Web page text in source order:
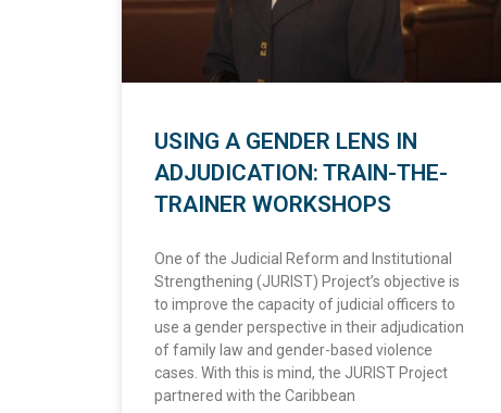
USING A GENDER LENS IN
ADJUDICATION: TRAIN-THE-
TRAINER WORKSHOPS
One of the Judicial Reform and Institutional
Strengthening (JURIST) Project’s objective is
to improve the capacity of judicial officers to
use a gender perspective in their adjudication
of family law and gender-based violence
cases. With this is mind, the JURIST Project
partnered with the Caribbean